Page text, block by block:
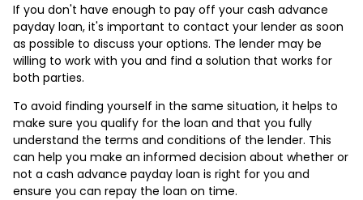
If you don't have enough to pay off your cash advance
payday loan, it's important to contact your lender as soon
as possible to discuss your options. The lender may be
willing to work with you and find a solution that works for
both parties.
To avoid finding yourself in the same situation, it helps to
make sure you qualify for the loan and that you fully
understand the terms and conditions of the lender. This
can help you make an informed decision about whether or
not a cash advance payday loan is right for you and
ensure you can repay the loan on time.